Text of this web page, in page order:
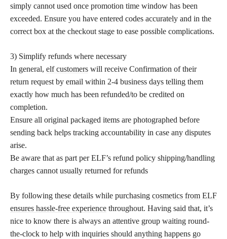
simply cannot used once promotion time window has been
exceeded. Ensure you have entered codes accurately and in the
correct box at the checkout stage to ease possible complications.
3) Simplify refunds where necessary
In general, elf customers will receive Confirmation of their
return request by email within 2-4 business days telling them
exactly how much has been refunded/to be credited on
completion.
Ensure all original packaged items are photographed before
sending back helps tracking accountability in case any disputes
arise.
Be aware that as part per ELF’s refund policy shipping/handling
charges cannot usually returned for refunds
By following these details while purchasing cosmetics from ELF
ensures hassle-free experience throughout. Having said that, it’s
nice to know there is always an attentive group waiting round-
the-clock to help with inquiries should anything happens go